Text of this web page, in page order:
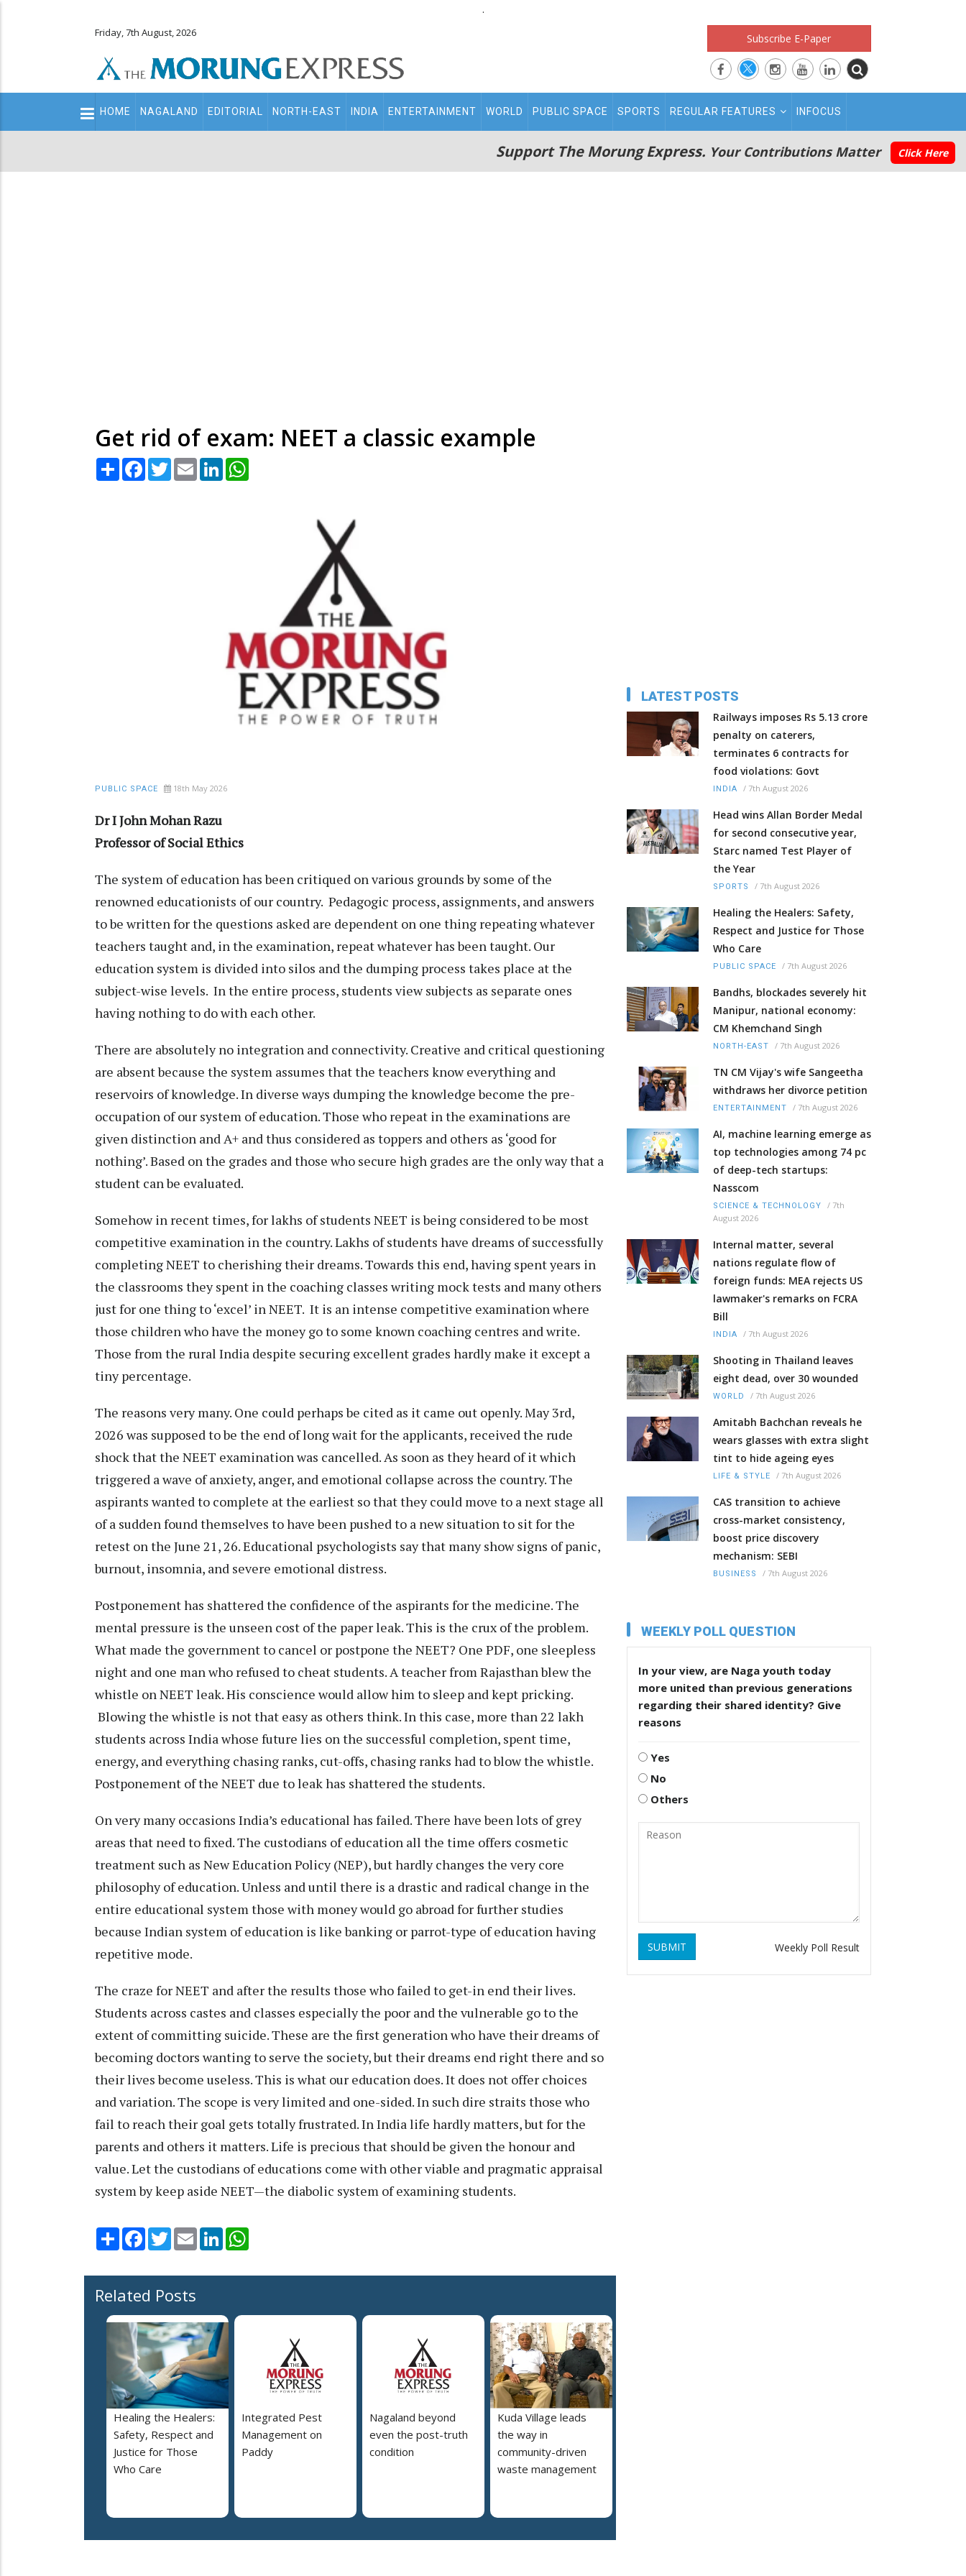
.
Friday, 7th August, 2026 Subscribe E-Paper
Main
navigation
HOME NAGALAND EDITORIAL NORTH-EAST INDIA ENTERTAINMENT WORLD PUBLIC SPACE SPORTS REGULAR FEATURES INFOCUS
Support The Morung Express. Your Contributions Matter Click Here
Get rid of exam: NEET a classic example
Share Facebook
TwitterEmail LinkedIn
PUBLIC SPACE 18th May 2026
Dr I John Mohan Razu
Professor of Social Ethics
The system of education has been critiqued on various grounds by some of the
renowned educationists of our country. Pedagogic process, assignments, and answers
to be written for the questions asked are dependent on one thing repeating whatever
teachers taught and, in the examination, repeat whatever has been taught. Our
education system is divided into silos and the dumping process takes place at the
subject-wise levels. In the entire process, students view subjects as separate ones
having nothing to do with each other.
There are absolutely no integration and connectivity. Creative and critical questioning
are absent because the system assumes that the teachers know everything and
reservoirs of knowledge. In diverse ways dumping the knowledge become the pre-
occupation of our system of education. Those who repeat in the examinations are
given distinction and A+ and thus considered as toppers and others as ‘good for
nothing’. Based on the grades and those who secure high grades are the only way that a
student can be evaluated.
Somehow in recent times, for lakhs of students NEET is being considered to be most
competitive examination in the country. Lakhs of students have dreams of successfully
completing NEET to cherishing their dreams. Towards this end, having spent years in
the classrooms they spent in the coaching classes writing mock tests and many others
just for one thing to ‘excel’ in NEET. It is an intense competitive examination where
those children who have the money go to some known coaching centres and write.
Those from the rural India despite securing excellent grades hardly make it except a
tiny percentage.
The reasons very many. One could perhaps be cited as it came out openly. May 3rd,
2026 was supposed to be the end of long wait for the applicants, received the rude
shock that the NEET examination was cancelled. As soon as they heard of it which
triggered a wave of anxiety, anger, and emotional collapse across the country. The
aspirants wanted to complete at the earliest so that they could move to a next stage all
of a sudden found themselves to have been pushed to a new situation to sit for the
retest on the June 21, 26. Educational psychologists say that many show signs of panic,
burnout, insomnia, and severe emotional distress.
Postponement has shattered the confidence of the aspirants for the medicine. The
mental pressure is the unseen cost of the paper leak. This is the crux of the problem.
What made the government to cancel or postpone the NEET? One PDF, one sleepless
night and one man who refused to cheat students. A teacher from Rajasthan blew the
whistle on NEET leak. His conscience would allow him to sleep and kept pricking.
Blowing the whistle is not that easy as others think. In this case, more than 22 lakh
students across India whose future lies on the successful completion, spent time,
energy, and everything chasing ranks, cut-offs, chasing ranks had to blow the whistle.
Postponement of the NEET due to leak has shattered the students.
On very many occasions India’s educational has failed. There have been lots of grey
areas that need to fixed. The custodians of education all the time offers cosmetic
treatment such as New Education Policy (NEP), but hardly changes the very core
philosophy of education. Unless and until there is a drastic and radical change in the
entire educational system those with money would go abroad for further studies
because Indian system of education is like banking or parrot-type of education having
repetitive mode.
The craze for NEET and after the results those who failed to get-in end their lives.
Students across castes and classes especially the poor and the vulnerable go to the
extent of committing suicide. These are the first generation who have their dreams of
becoming doctors wanting to serve the society, but their dreams end right there and so
their lives become useless. This is what our education does. It does not offer choices
and variation. The scope is very limited and one-sided. In such dire straits those who
fail to reach their goal gets totally frustrated. In India life hardly matters, but for the
parents and others it matters. Life is precious that should be given the honour and
value. Let the custodians of educations come with other viable and pragmatic appraisal
system by keep aside NEET—the diabolic system of examining students.
Share Facebook
TwitterEmail LinkedIn
Related Posts
Healing the Healers:
Safety, Respect and
Justice for Those
Who Care
Integrated Pest
Management on
Paddy
Nagaland beyond
even the post-truth
condition
Kuda Village leads
the way in
community-driven
waste management
LATEST POSTS
Railways imposes Rs 5.13 crore
penalty on caterers,
terminates 6 contracts for
food violations: Govt
INDIA / 7th August 2026
Head wins Allan Border Medal
for second consecutive year,
Starc named Test Player of
the Year
SPORTS / 7th August 2026
Healing the Healers: Safety,
Respect and Justice for Those
Who Care
PUBLIC SPACE / 7th August 2026
Bandhs, blockades severely hit
Manipur, national economy:
CM Khemchand Singh
NORTH-EAST / 7th August 2026
TN CM Vijay's wife Sangeetha
withdraws her divorce petition
ENTERTAINMENT / 7th August 2026
AI, machine learning emerge as
top technologies among 74 pc
of deep-tech startups:
Nasscom
SCIENCE & TECHNOLOGY / 7th
August 2026
Internal matter, several
nations regulate flow of
foreign funds: MEA rejects US
lawmaker's remarks on FCRA
Bill
INDIA / 7th August 2026
Shooting in Thailand leaves
eight dead, over 30 wounded
WORLD / 7th August 2026
Amitabh Bachchan reveals he
wears glasses with extra slight
tint to hide ageing eyes
LIFE & STYLE / 7th August 2026
CAS transition to achieve
cross-market consistency,
boost price discovery
mechanism: SEBI
BUSINESS / 7th August 2026
WEEKLY POLL QUESTION
In your view, are Naga youth today
more united than previous generations
regarding their shared identity? Give
reasons
Yes
No
Others
SUBMIT Weekly Poll Result